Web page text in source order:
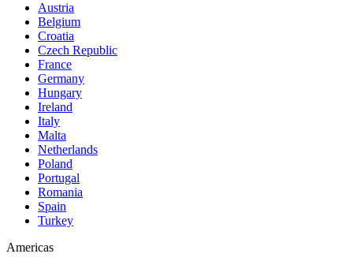
Austria
Belgium
Croatia
Czech Republic
France
Germany
Hungary
Ireland
Italy
Malta
Netherlands
Poland
Portugal
Romania
Spain
Turkey
Americas